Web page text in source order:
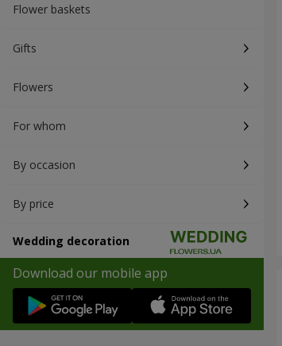
Flower baskets
Gifts
Flowers
For whom
By occasion
By price
Wedding decoration
Download our mobile app